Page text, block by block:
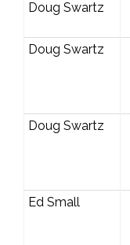
Doug Swartz
Doug Swartz
Doug Swartz
Ed Small